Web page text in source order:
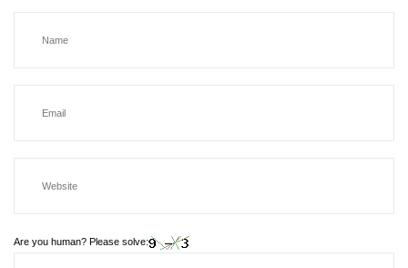
Are you human? Please solve: